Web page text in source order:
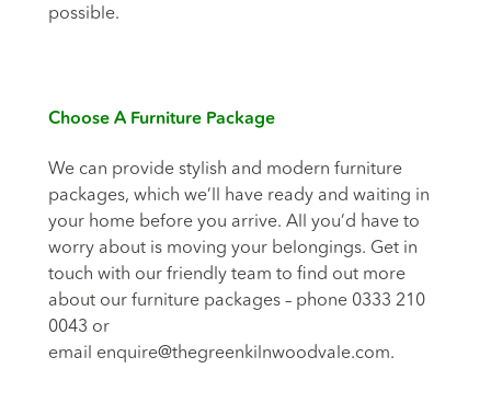
possible.
Choose A Furniture Package
We can provide stylish and modern furniture
packages, which we’ll have ready and waiting in
your home before you arrive. All you’d have to
worry about is moving your belongings. Get in
touch with our friendly team to find out more
about our furniture packages – phone 0333 210
0043 or
email enquire@thegreenkilnwoodvale.com.